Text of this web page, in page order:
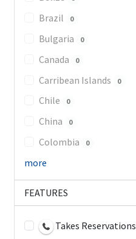
Brazil 0
Bulgaria 0
Canada 0
Carribean Islands 0
Chile 0
China 0
Colombia 0
more
FEATURES
Takes Reservations